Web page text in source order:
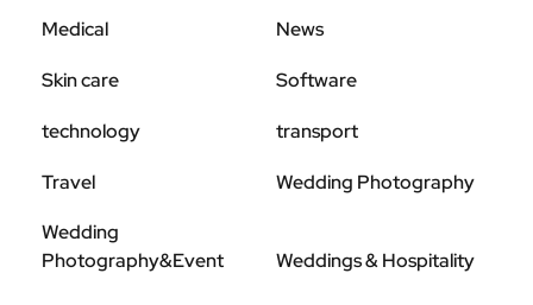
Medical News
Skin care Software
technology transport
Travel
Wedding Photography
Wedding
Photography&Event
Weddings & Hospitality